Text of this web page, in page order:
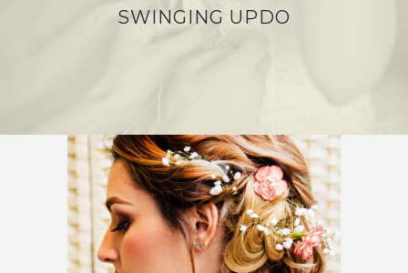
SWINGING UPDO